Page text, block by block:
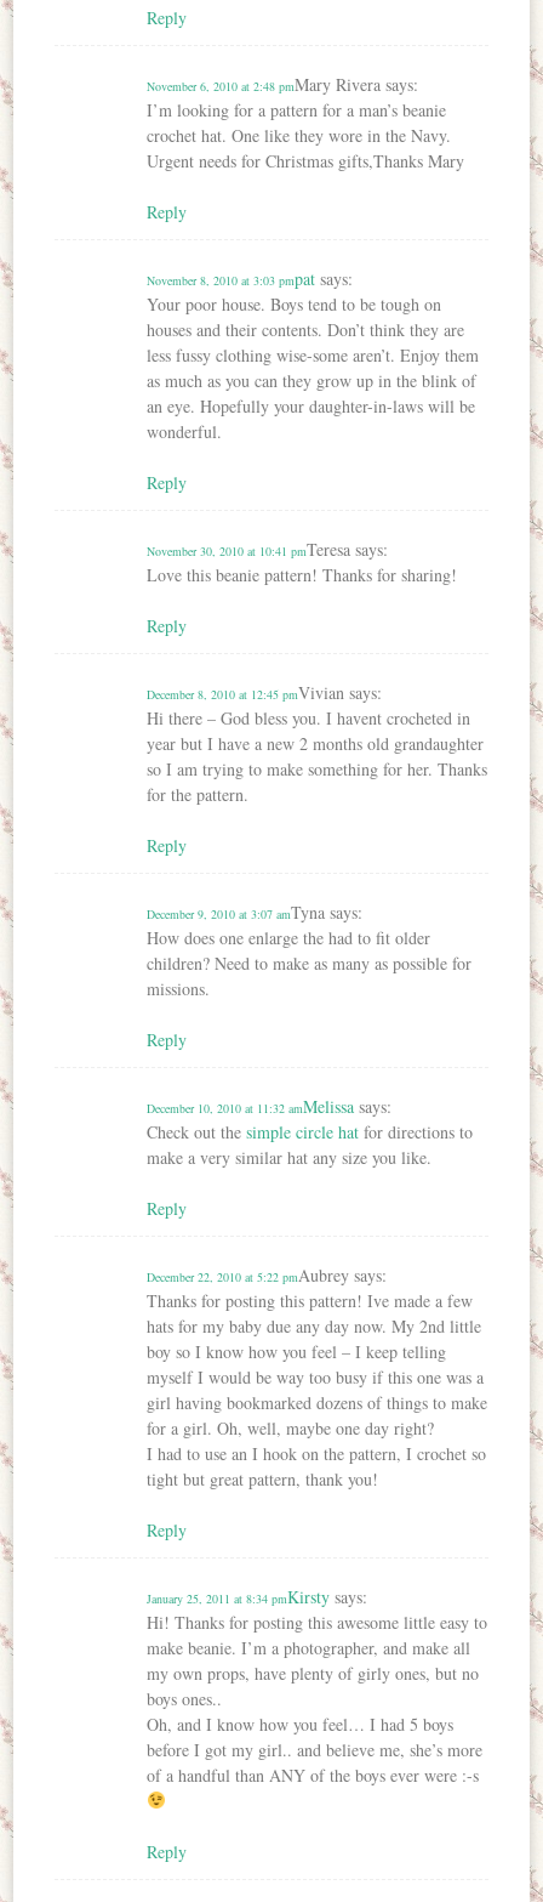
Reply
Mary Rivera says:
November 6, 2010 at 2:48 pm
I’m looking for a pattern for a man’s beanie
crochet hat. One like they wore in the Navy.
Urgent needs for Christmas gifts,Thanks Mary
Reply
pat says:
November 8, 2010 at 3:03 pm
Your poor house. Boys tend to be tough on
houses and their contents. Don’t think they are
less fussy clothing wise-some aren’t. Enjoy them
as much as you can they grow up in the blink of
an eye. Hopefully your daughter-in-laws will be
wonderful.
Reply
Teresa says:
November 30, 2010 at 10:41 pm
Love this beanie pattern! Thanks for sharing!
Reply
Vivian says:
December 8, 2010 at 12:45 pm
Hi there – God bless you. I havent crocheted in
year but I have a new 2 months old grandaughter
so I am trying to make something for her. Thanks
for the pattern.
Reply
Tyna says:
December 9, 2010 at 3:07 am
How does one enlarge the had to fit older
children? Need to make as many as possible for
missions.
Reply
Melissa says:
December 10, 2010 at 11:32 am
Check out thesimple circle hatfor directions to
make a very similar hat any size you like.
Reply
Aubrey says:
December 22, 2010 at 5:22 pm
Thanks for posting this pattern! Ive made a few
hats for my baby due any day now. My 2nd little
boy so I know how you feel – I keep telling
myself I would be way too busy if this one was a
girl having bookmarked dozens of things to make
for a girl. Oh, well, maybe one day right?
I had to use an I hook on the pattern, I crochet so
tight but great pattern, thank you!
Reply
Kirsty says:
January 25, 2011 at 8:34 pm
Hi! Thanks for posting this awesome little easy to
make beanie. I’m a photographer, and make all
my own props, have plenty of girly ones, but no
boys ones..
Oh, and I know how you feel… I had 5 boys
before I got my girl.. and believe me, she’s more
of a handful than ANY of the boys ever were :-s
Reply